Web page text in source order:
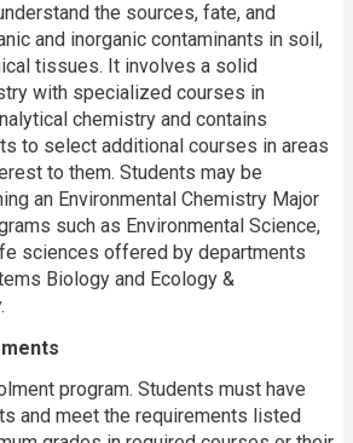
the sources, fate, and
and inorganic contaminants in soil,
tissues. It involves a solid
with specialized courses in
chemistry and contains
to select additional courses in areas
to them. Students may be
an Environmental Chemistry Major
such as Environmental Science,
sciences offered by departments
Biology and Ecology &
program. Students must have
and meet the requirements listed